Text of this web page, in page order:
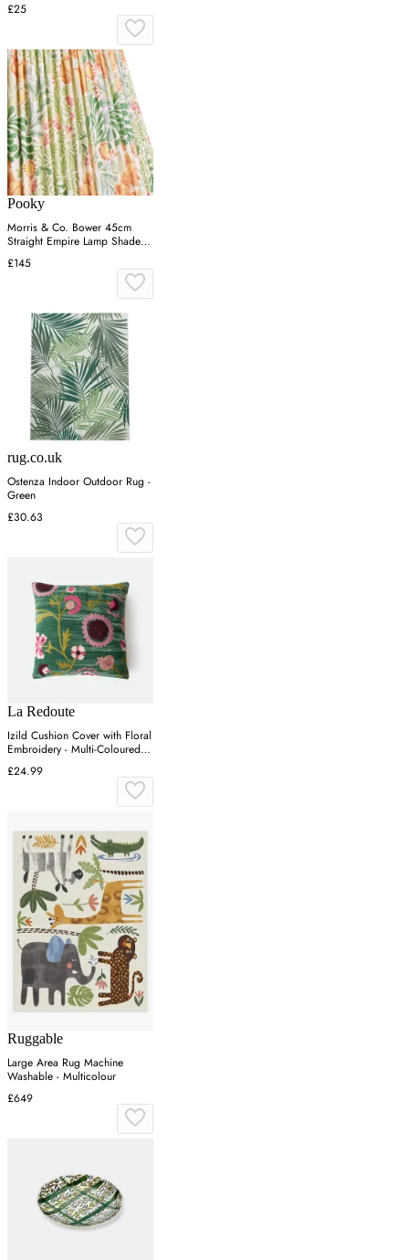
£25
Pooky
Morris & Co. Bower 45cm
Straight Empire Lamp Shade -
Green, Cotton
£145
rug.co.uk
Ostenza Indoor Outdoor Rug -
Green
£30.63
La Redoute
Izild Cushion Cover with Floral
Embroidery - Multi-Coloured,
Velour
£24.99
Ruggable
Large Area Rug Machine
Washable - Multicolour
£649